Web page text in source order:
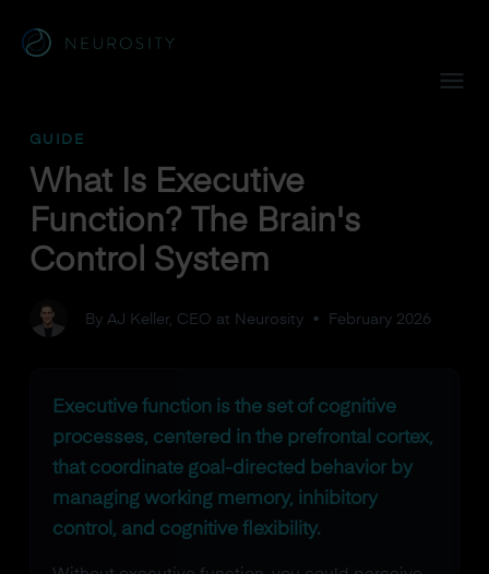
GUIDE
What Is Executive
Function? The Brain's
Control System
By AJ Keller, CEO at Neurosity• February 2026
Executive function is the set of cognitive
processes, centered in the prefrontal cortex,
that coordinate goal-directed behavior by
managing working memory, inhibitory
control, and cognitive flexibility.